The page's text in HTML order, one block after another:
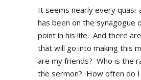
It seems nearly every quasi-
has been on the synagogue
point in his life. And there
that will go into making this
are my friends? Who is the
the sermon? How often do I